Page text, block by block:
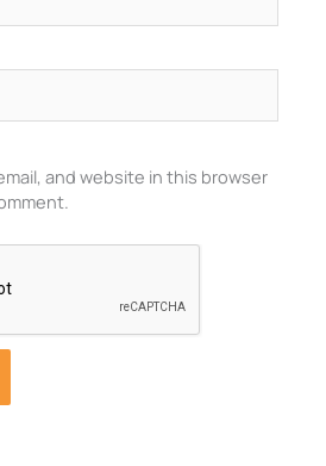
and website in this browser